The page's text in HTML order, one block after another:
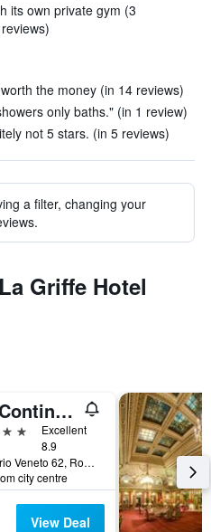
its own private gym (3
the money (in 14 reviews)
only baths." (in 1 review)
not 5 stars. (in 5 reviews)
a filter, changing your
Griffe Hotel
InterContinental Rome Ambasciatori Palace by IHG
Excellent
8.9
Via Vittorio Veneto 62, Rome, Italy
city centre
View Deal